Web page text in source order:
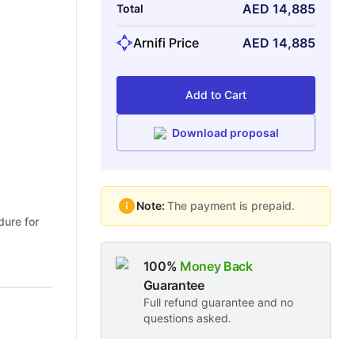
for
Total AED 14,885
Arnifi Price AED 14,885
Add to Cart
Download proposal
Note: The payment is prepaid.
100% Money Back
Guarantee
Full refund guarantee and no
questions asked.